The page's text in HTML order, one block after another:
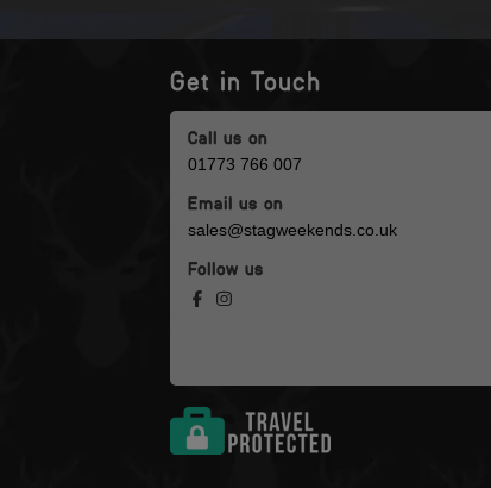
Get in Touch
Call us on
01773 766 007
Email us on
sales@stagweekends.co.uk
Follow us